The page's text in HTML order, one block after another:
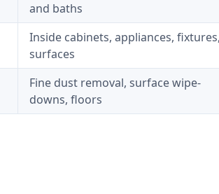
and baths
Inside cabinets, appliances, fixtures,
surfaces
Fine dust removal, surface wipe-
downs, floors